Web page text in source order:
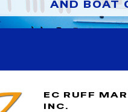
AND BOAT
EC RUFF
INC.